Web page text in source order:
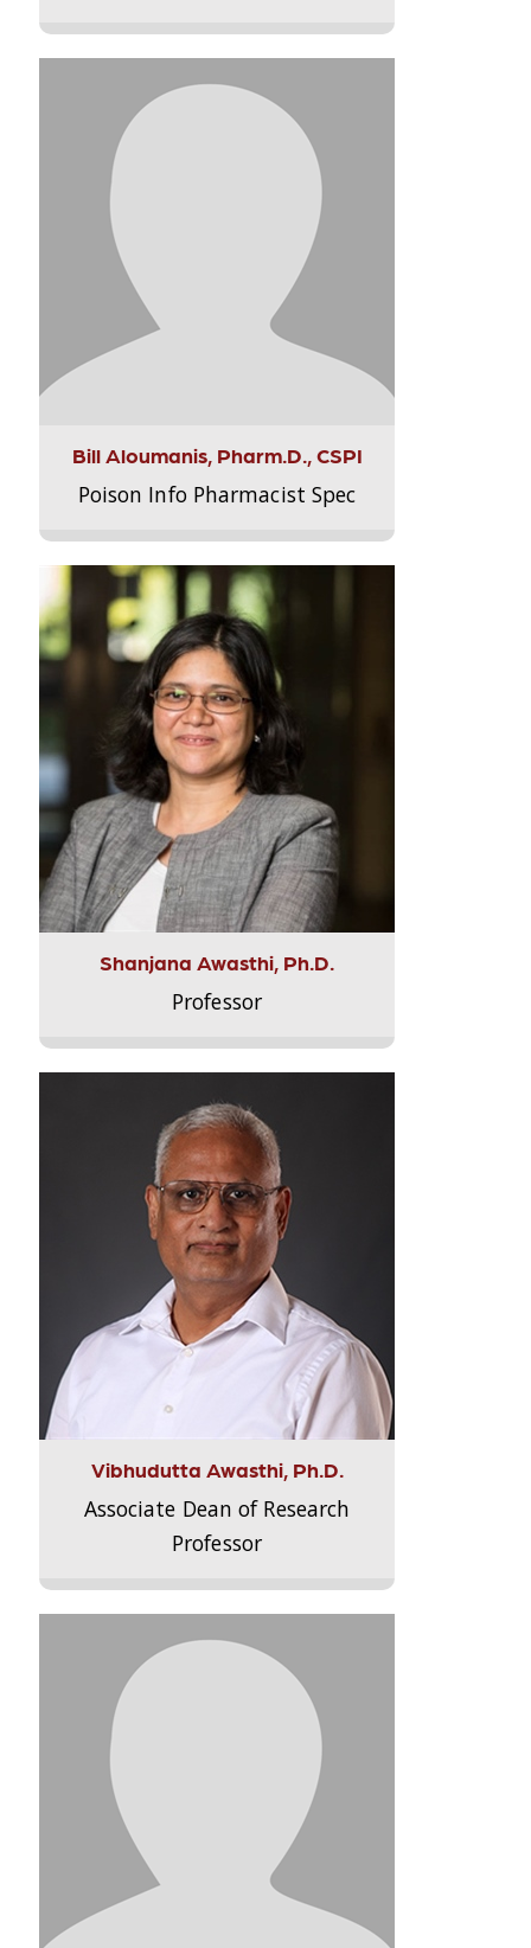
Bill Aloumanis, Pharm.D., CSPI
Poison Info Pharmacist Spec
Shanjana Awasthi, Ph.D.
Professor
Vibhudutta Awasthi, Ph.D.
Associate Dean of Research
Professor